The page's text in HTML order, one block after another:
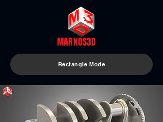
MARKOS3D
Rectangle Mode